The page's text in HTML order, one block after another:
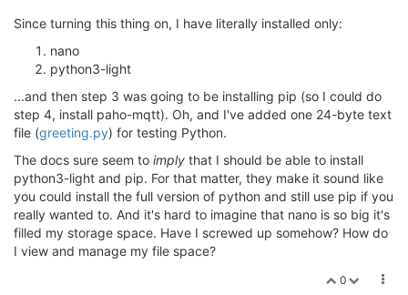
Since turning this thing on, I have literally installed only:
nano
python3-light
...and then step 3 was going to be installing pip (so I could do
step 4, install paho-mqtt). Oh, and I've added one 24-byte text
file (greeting.py) for testing Python.
The docs sure seem to imply that I should be able to install
python3-light and pip. For that matter, they make it sound like
you could install the full version of python and still use pip if you
really wanted to. And it's hard to imagine that nano is so big it's
filled my storage space. Have I screwed up somehow? How do
I view and manage my file space?
0